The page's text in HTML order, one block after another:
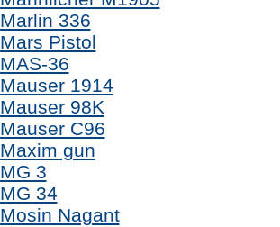
Marlin 336
Mars Pistol
MAS-36
Mauser 1914
Mauser 98K
Mauser C96
Maxim gun
MG 3
MG 34
Mosin Nagant